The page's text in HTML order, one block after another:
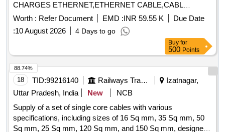
CHARGES ETHERNET,ETHERNET CABLE,CABL
Quantity: 1209
Worth : Refer Document EMD :INR 59.55 K
Due Date
:10 August 2026 4 Days to go
Buy for
500 Points
18 TID:99216140 Railways Transport Services
Izatnagar,
Uttar Pradesh, India
New
NCB
Supply of a set of single core cables with various
specifications, including sizes of 16 Sq mm, 35 Sq mm, 50
Sq mm, 25 Sq mm, 120 Sq mm, and 150 Sq mm, designed
88.74%